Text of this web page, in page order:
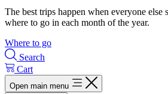
The best trips happen when everyone else
where to go in each month of the year.
Where to go
Search
Cart
Open main menu